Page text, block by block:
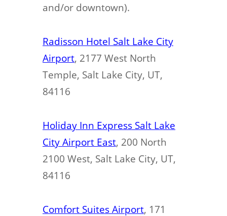
and/or downtown).
Radisson Hotel Salt Lake City
Airport, 2177 West North
Temple, Salt Lake City, UT,
84116
Holiday Inn Express Salt Lake
City Airport East, 200 North
2100 West, Salt Lake City, UT,
84116
Comfort Suites Airport, 171